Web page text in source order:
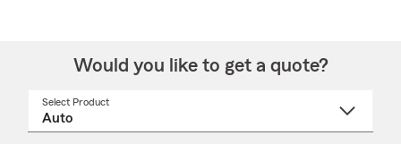
Would you like to get a quote?
Select Product